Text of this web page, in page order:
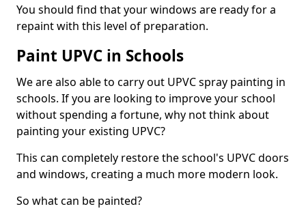
You should find that your windows are ready for a
repaint with this level of preparation.
Paint UPVC in Schools
We are also able to carry out UPVC spray painting in
schools. If you are looking to improve your school
without spending a fortune, why not think about
painting your existing UPVC?
This can completely restore the school's UPVC doors
and windows, creating a much more modern look.
So what can be painted?